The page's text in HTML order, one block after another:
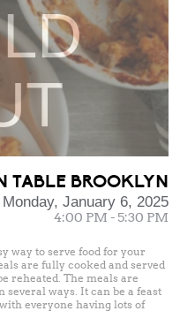
TABLE BROOKLYN
Monday, January 6, 2025
4:00 PM - 5:30 PM
way to serve food for your
are fully cooked and served
reheated. The meals are
several ways. It can be a feast
everyone having lots of